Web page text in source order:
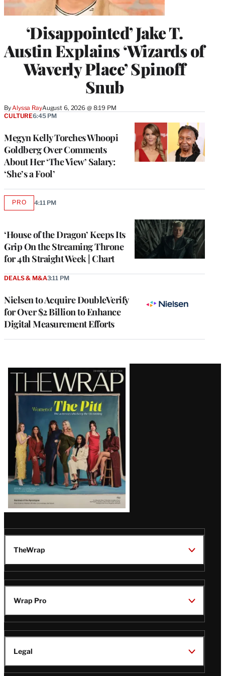
‘Disappointed’ Jake T.
Austin Explains ‘Wizards of
Waverly Place’ Spinoff
Snub
By Alyssa RayAugust 6, 2026 @ 8:19 PM
Megyn Kelly Torches Whoopi
Goldberg Over Comments
About Her ‘The View’ Salary:
‘She’s a Fool’
CULTURE6:45 PM
‘House of the Dragon’ Keeps Its
Grip On the Streaming Throne
for 4th Straight Week | Chart
PROAVAILABLE
4:11 PM
Nielsen to Acquire DoubleVerify
for Over $2 Billion to Enhance
Digital Measurement Efforts
DEALS & M&A3:11 PM
Latest
Magazine
Issue
TheWrap
Wrap Pro
Legal